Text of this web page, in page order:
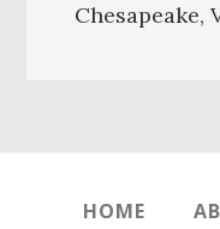
Chesapeake,
HOME